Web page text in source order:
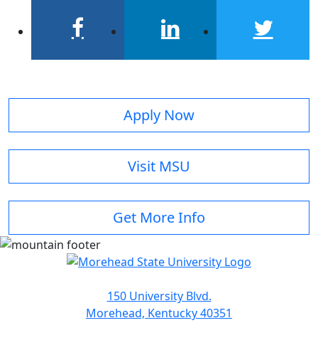
Apply Now
Visit MSU
Get More Info
150 University Blvd.
Morehead, Kentucky 40351